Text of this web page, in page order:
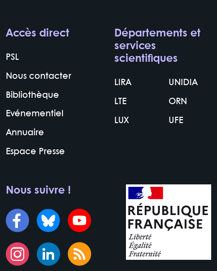
Accès direct
PSL
Nous contacter
Bibliothèque
Evénementiel
Annuaire
Espace Presse
Départements et
services
scientifiques
LIRA
LTE
LUX
UNIDIA
ORN
UFE
Nous suivre !